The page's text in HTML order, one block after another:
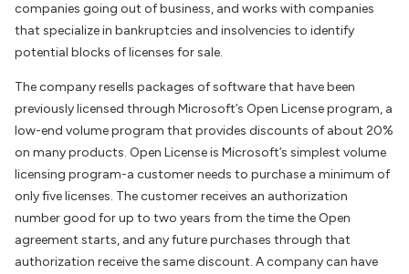
companies going out of business, and works with companies
that specialize in bankruptcies and insolvencies to identify
potential blocks of licenses for sale.
The company resells packages of software that have been
previously licensed through Microsoft’s Open License program, a
low-end volume program that provides discounts of about 20%
on many products. Open License is Microsoft’s simplest volume
licensing program-a customer needs to purchase a minimum of
only five licenses. The customer receives an authorization
number good for up to two years from the time the Open
agreement starts, and any future purchases through that
authorization receive the same discount. A company can have